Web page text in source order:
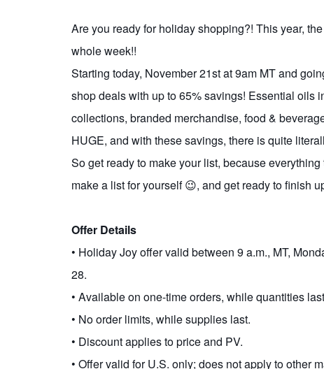
Are you ready for holiday shopping?! This year,
whole week!!
Starting today, November 21st at 9am MT and
shop deals with up to 65% savings! Essential oils
collections, branded merchandise, food &
HUGE, and with these savings, there is quite
So get ready to make your list, because
make a list for yourself 😉, and get ready to finish
Offer Details
• Holiday Joy offer valid between 9 a.m., MT,
28.
• Available on one-time orders, while quantities
• No order limits, while supplies last.
• Discount applies to price and PV.
• Offer valid for U.S. only; does not apply to other